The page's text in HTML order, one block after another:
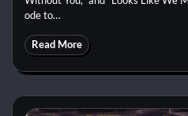
ode to…
Read More